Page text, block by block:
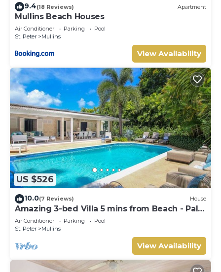
9.4(18 Reviews) Apartment
Mullins Beach Houses
Air Conditioner Parking
Pool
St. Peter
Mullins
View Availability
US $526
10.0(7 Reviews) House
Amazing 3-bed Villa 5 mins from Beach - Palm
Grove 1
Air Conditioner Parking
Pool
St. Peter
Mullins
View Availability